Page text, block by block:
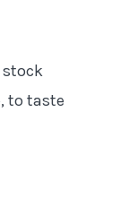
stock
to taste